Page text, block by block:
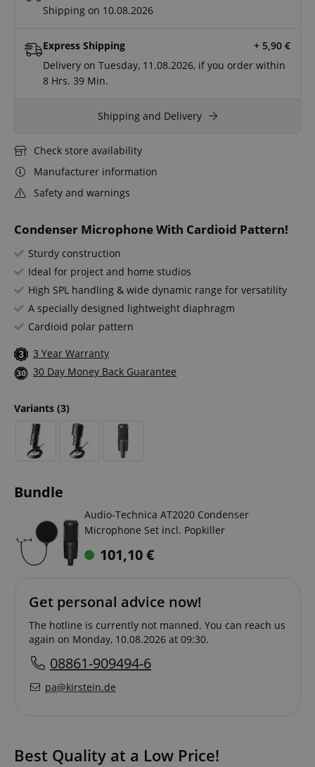
Condenser Microphone With Cardioid Pattern!
Sturdy construction
Ideal for project and home studios
High SPL handling & wide dynamic range for versatility
A specially designed lightweight diaphragm
Cardioid polar pattern
3 Year Warranty
30 Day Money Back Guarantee
Variants (3)
Shipping on 10.08.2026
Express Shipping + 5,90 €
Delivery on Tuesday, 11.08.2026, if you order within
8 Hrs. 39 Min.
Shipping and Delivery
Check store availability
Manufacturer information
Safety and warnings
Bundle
Audio-Technica AT2020 Condenser
Microphone Set incl. Popkiller
101,10€
Get personal advice now!
The hotline is currently not manned. You can reach us
again on Monday, 10.08.2026 at 09:30.
08861-909494-6
pa@kirstein.de
Best Quality at a Low Price!